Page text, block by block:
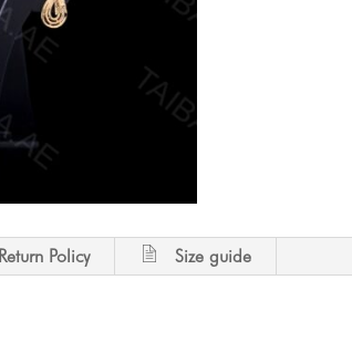
Return Policy Size guide